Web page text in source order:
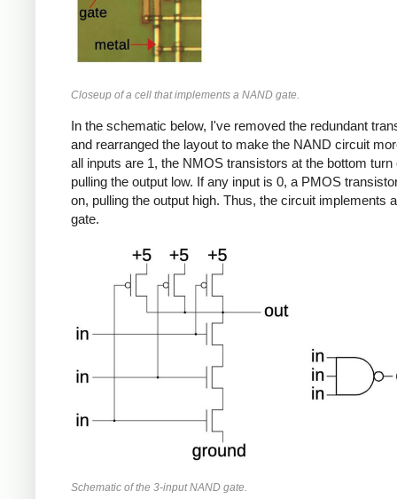
Closeup of a cell that implements a NAND gate.
In the schematic below, I've removed the redundant
and rearranged the layout to make the NAND circuit
all inputs are 1, the NMOS transistors at the bottom turn
pulling the output low. If any input is 0, a PMOS
on, pulling the output high. Thus, the circuit implements
gate.
Schematic of the 3-input NAND gate.